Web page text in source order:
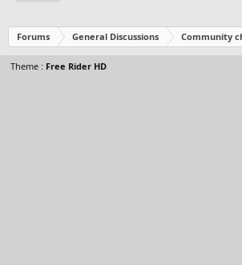
Forums General Discussions Community
Theme : Free Rider HD